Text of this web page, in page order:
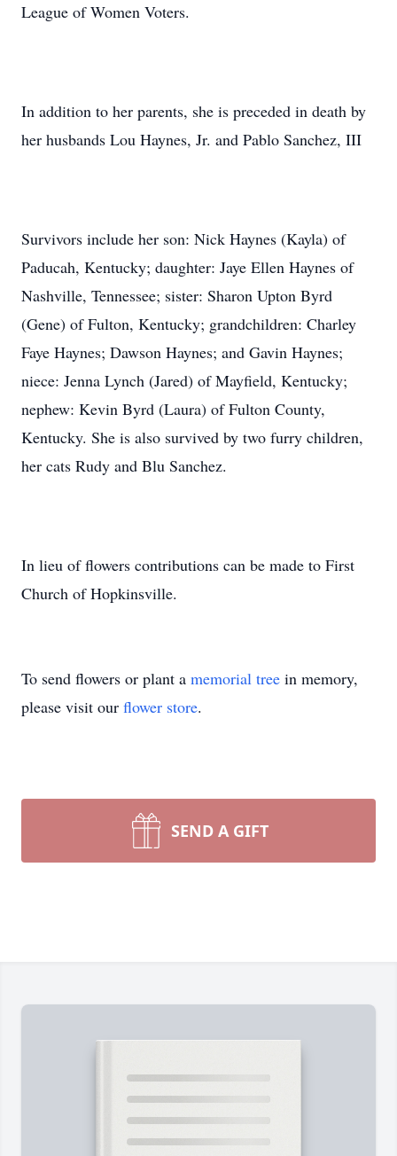
League of Women Voters.
In addition to her parents, she is preceded in death by
her husbands Lou Haynes, Jr. and Pablo Sanchez, III
Survivors include her son: Nick Haynes (Kayla) of
Paducah, Kentucky; daughter: Jaye Ellen Haynes of
Nashville, Tennessee; sister: Sharon Upton Byrd
(Gene) of Fulton, Kentucky; grandchildren: Charley
Faye Haynes; Dawson Haynes; and Gavin Haynes;
niece: Jenna Lynch (Jared) of Mayfield, Kentucky;
nephew: Kevin Byrd (Laura) of Fulton County,
Kentucky. She is also survived by two furry children,
her cats Rudy and Blu Sanchez.
In lieu of flowers contributions can be made to First
Church of Hopkinsville.
To send flowers or plant a memorial tree in memory,
please visit our flower store.
SEND A GIFT